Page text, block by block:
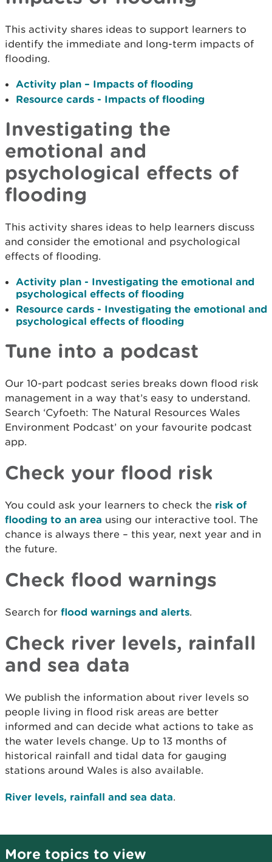
This activity shares ideas to support learners to
identify the immediate and long-term impacts of
flooding.
Activity plan – Impacts of flooding
Resource cards - Impacts of flooding
Investigating the
emotional and
psychological effects of
flooding
This activity shares ideas to help learners discuss
and consider the emotional and psychological
effects of flooding.
Activity plan - Investigating the emotional and
psychological effects of flooding
Resource cards - Investigating the emotional and
psychological effects of flooding
Tune into a podcast
Our 10-part podcast series breaks down flood risk
management in a way that’s easy to understand.
Search ‘Cyfoeth: The Natural Resources Wales
Environment Podcast’ on your favourite podcast
app.
Check your flood risk
You could ask your learners to check the risk of
flooding to an area using our interactive tool. The
chance is always there – this year, next year and in
the future.
Check flood warnings
Search for flood warnings and alerts.
Check river levels, rainfall
and sea data
We publish the information about river levels so
people living in flood risk areas are better
informed and can decide what actions to take as
the water levels change. Up to 13 months of
historical rainfall and tidal data for gauging
stations around Wales is also available.
River levels, rainfall and sea data.
More topics to view